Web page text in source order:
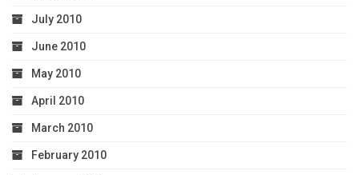
July 2010
June 2010
May 2010
April 2010
March 2010
February 2010